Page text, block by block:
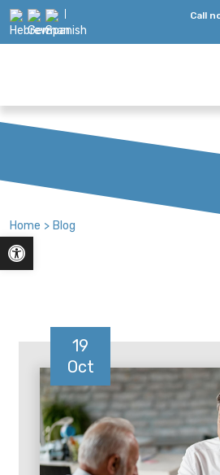
Call
Home > Blog
19
Oct
Open toolbar